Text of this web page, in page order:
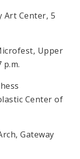
Art Center, 5
Upper
Center of
Gateway